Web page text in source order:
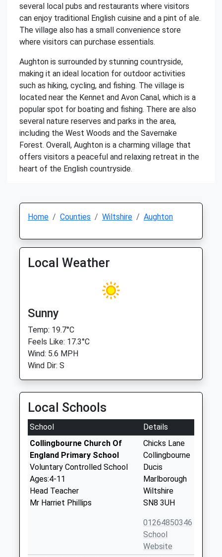
several local pubs and restaurants where visitors
can enjoy traditional English cuisine and a pint of ale.
The village also has a small convenience store
where visitors can purchase essentials.
Aughton is surrounded by stunning countryside,
making it an ideal location for outdoor activities
such as hiking, cycling, and fishing. The village is
located near the Kennet and Avon Canal, which is a
popular spot for boating and fishing. There are also
several nature reserves and parks in the area,
including the West Woods and the Savernake
Forest. Overall, Aughton is a charming village that
offers visitors a peaceful and relaxing retreat in the
heart of the English countryside.
Home Counties Wiltshire Aughton
Local Weather
Sunny
Temp: 19.7°C
Feels Like: 17.3°C
Wind: 5.6 MPH
Wind Dir: S
Local Schools
School
Details
Collingbourne Church Of
England Primary School
Voluntary Controlled School
Ages:4-11
Head Teacher
Mr Harriet Phillips
Chicks Lane
Collingbourne
Ducis
Marlborough
Wiltshire
SN8 3UH
01264850346
School
Website